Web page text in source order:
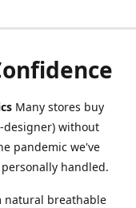
Many stores buy
designer) without
pandemic we've
handled.
natural breathable